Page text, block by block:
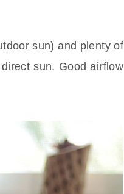
sun) and plenty of
sun. Good airflow